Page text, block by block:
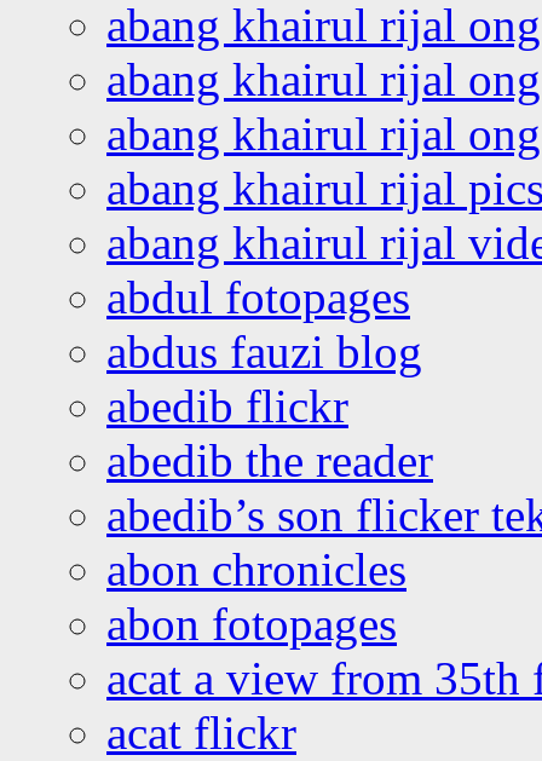
abang khairul rijal
abang khairul rijal
abang khairul rijal
abang khairul rijal
abang khairul rijal
abdul fotopages
abdus fauzi blog
abedib flickr
abedib the reader
abedib’s son flicker
abon chronicles
abon fotopages
acat a view from 35th
acat flickr